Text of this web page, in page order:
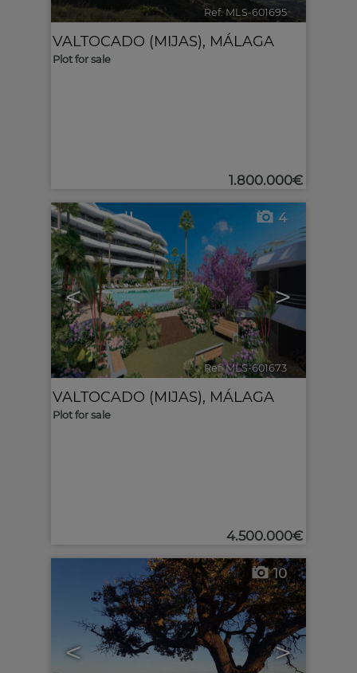
Ref. MLS-601695 🔗
VALTOCADO (MIJAS), MÁLAGA
Plot for sale
1.800.000€
< >
4
Ref. MLS-601673 🔗
VALTOCADO (MIJAS), MÁLAGA
Plot for sale
4.500.000€
< >
10